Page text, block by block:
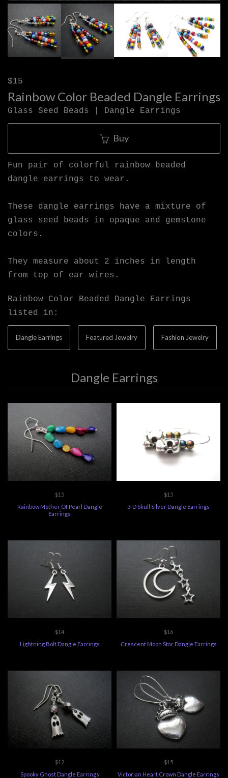
$15
Rainbow Color Beaded Dangle Earrings
Glass Seed Beads | Dangle Earrings
Buy
Fun pair of colorful rainbow beaded
dangle earrings to wear.
These dangle earrings have a mixture of
glass seed beads in opaque and gemstone
colors.
They measure about 2 inches in length
from top of ear wires.
Rainbow Color Beaded Dangle Earrings
listed in:
Dangle Earrings Featured Jewelry Fashion Jewelry
Dangle Earrings
$15
Rainbow Mother Of Pearl Dangle
Earrings
$15
3-D Skull Silver Dangle Earrings
$14
Lightning Bolt Dangle Earrings
$16
Crescent Moon Star Dangle Earrings
$12
Spooky Ghost Dangle Earrings
$15
Victorian Heart Crown Dangle Earrings